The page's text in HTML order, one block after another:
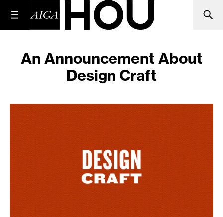
An Announcement About
Design Craft